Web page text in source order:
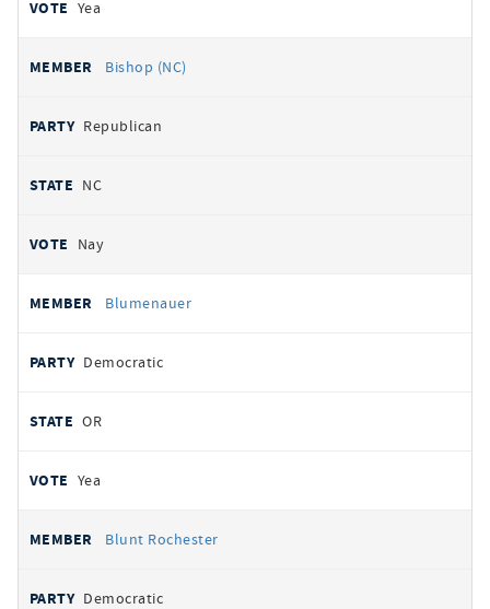
Yea
Bishop (NC)
Republican
NC
Nay
Blumenauer
Democratic
OR
Yea
Blunt Rochester
Democratic